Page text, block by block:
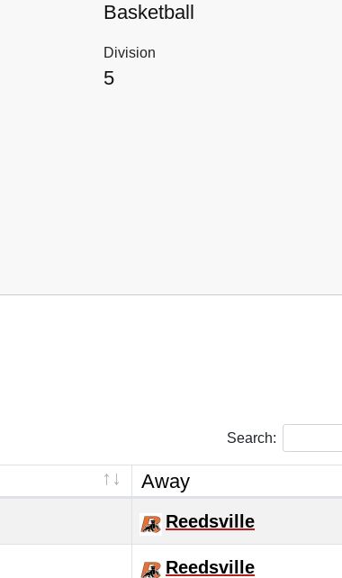
Basketball
Division
5
Search:
Away
Reedsville
Reedsville